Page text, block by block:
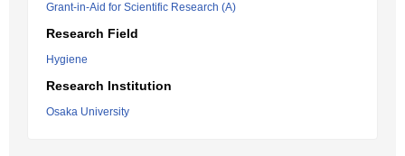
Grant-in-Aid for Scientific Research (A)
Research Field
Hygiene
Research Institution
Osaka University